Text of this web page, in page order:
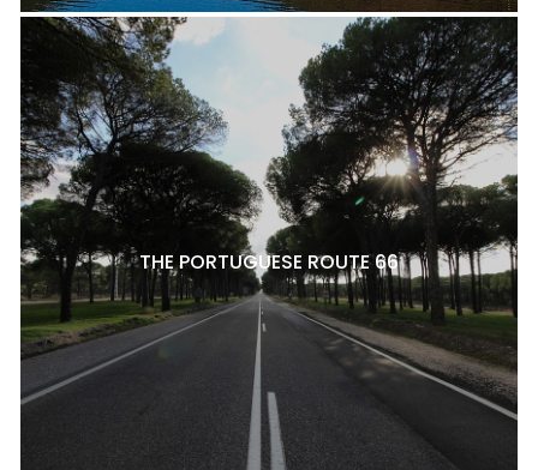
THE PORTUGUESE ROUTE 66